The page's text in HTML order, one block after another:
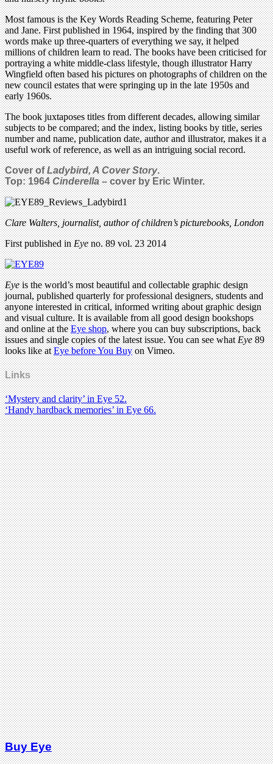
Most famous is the Key Words Reading Scheme, featuring Peter
and Jane. First published in 1964, inspired by the finding that 300
words make up three-quarters of everything we say, it helped
millions of children learn to read. The books have been criticised for
portraying a white middle-class lifestyle, though illustrator Harry
Wingfield often based his pictures on photographs of children on the
new council estates that were springing up in the late 1950s and
early 1960s.
The book juxtaposes titles from different decades, allowing similar
subjects to be compared; and the index, listing books by title, series
number and name, publication date, author and illustrator, makes it a
useful work of reference, as well as an intriguing social record.
Cover ofLadybird, A Cover Story.
Top: 1964Cinderella– cover by Eric Winter.
Clare Walters, journalist, author of children’s picturebooks, London
First published inEyeno. 89 vol. 23 2014
Eyeis the world’s most beautiful and collectable graphic design
journal, published quarterly for professional designers, students and
anyone interested in critical, informed writing about graphic design
and visual culture. It is available from all good design bookshops
and online at theEye shop, where you can buy subscriptions, back
issues and single copies of the latest issue. You can see whatEye89
looks like atEye before You Buyon Vimeo.
Links
‘Mystery and clarity’ in Eye 52.
‘Handy hardback memories’ in Eye 66.
Buy Eye